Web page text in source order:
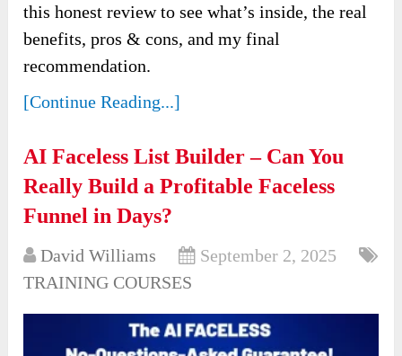
this honest review to see what’s inside, the real
benefits, pros & cons, and my final
recommendation.
[Continue Reading...]
AI Faceless List Builder – Can You
Really Build a Profitable Faceless
Funnel in Days?
David Williams
September 2, 2025
TRAINING COURSES